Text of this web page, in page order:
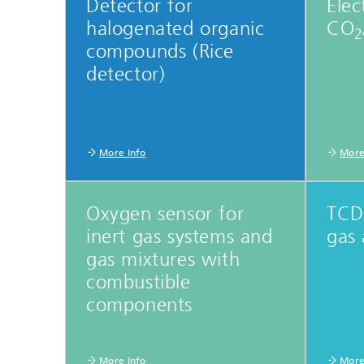
Microelectronic Materials and
Nanoanalysis
Smart Materials and Systems
Methods
Condition Monitoring and Non-
Oxide Ceramics
Processes and Components
Detector for
halogenated organic
compounds (Rice
detector)
More Info
CO2
Oxygen sensor for
inert gas systems and
gas mixtures with
combustible
components
More Info
gas